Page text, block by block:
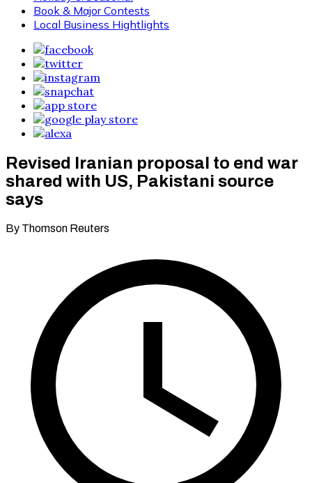
Book & Major Contests
Local Business Hightlights
Revised Iranian proposal to end war
shared with US, Pakistani source
says
By Thomson Reuters